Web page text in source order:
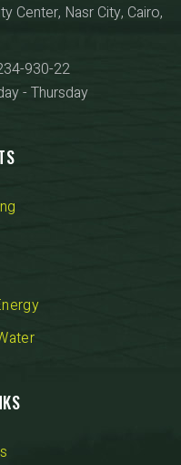
Center, Nasr City, Cairo,
930-22
- Thursday